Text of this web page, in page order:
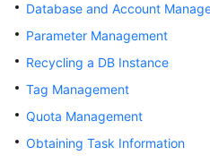
Practices
White
Paper
Reference
Database and Account
Parameter Management
Recycling a DB Instance
Tag Management
Quota Management
Obtaining Task Information